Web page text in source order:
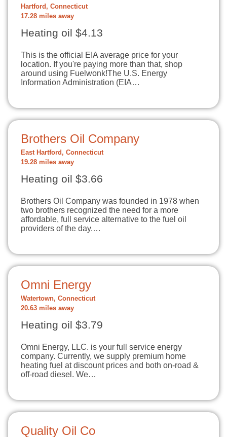
Hartford, Connecticut
17.28 miles away
Heating oil $4.13
This is the official EIA average price for your
location. If you're paying more than that, shop
around using Fuelwonk!The U.S. Energy
Information Administration (EIA…
Brothers Oil Company
East Hartford, Connecticut
19.28 miles away
Heating oil $3.66
Brothers Oil Company was founded in 1978 when
two brothers recognized the need for a more
affordable, full service alternative to the fuel oil
providers of the day.…
Omni Energy
Watertown, Connecticut
20.63 miles away
Heating oil $3.79
Omni Energy, LLC. is your full service energy
company. Currently, we supply premium home
heating fuel at discount prices and both on-road &
off-road diesel. We…
Quality Oil Co